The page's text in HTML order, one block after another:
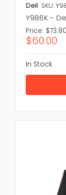
Dell SKU:
Y986K -
Price: $73.80
$60.00
In Stock